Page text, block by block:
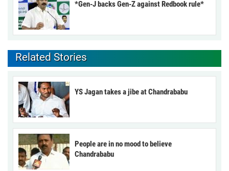
*Gen-J backs Gen-Z against Redbook rule*
Related Stories
YS Jagan takes a jibe at Chandrababu
People are in no mood to believe
Chandrababu